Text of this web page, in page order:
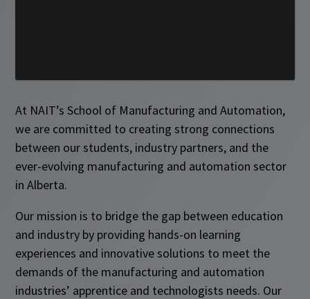
At NAIT’s School of Manufacturing and Automation,
we are committed to creating strong connections
between our students, industry partners, and the
ever-evolving manufacturing and automation sector
in Alberta.
Our mission is to bridge the gap between education
and industry by providing hands-on learning
experiences and innovative solutions to meet the
demands of the manufacturing and automation
industries’ apprentice and technologists needs. Our